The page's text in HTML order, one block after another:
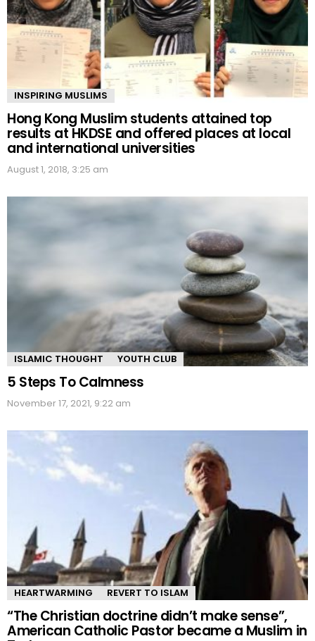
INSPIRING MUSLIMS
Hong Kong Muslim students attained top
results at HKDSE and offered places at local
and international universities
August 1, 2018, 3:25 am
ISLAMIC THOUGHT YOUTH CLUB
5 Steps To Calmness
November 17, 2021, 9:22 am
HEARTWARMING REVERT TO ISLAM
“The Christian doctrine didn’t make sense”,
American Catholic Pastor became a Muslim in